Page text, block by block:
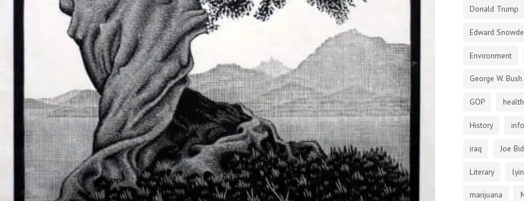
Donald Trump
Edward
Environment
George W. Bush
GOP health
History
iraq Joe
Literary
marijuana